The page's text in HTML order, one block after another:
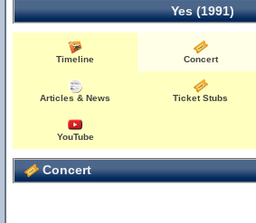
Yes (1991)
Timeline Concert
Articles & News Ticket Stubs
YouTube
Concert